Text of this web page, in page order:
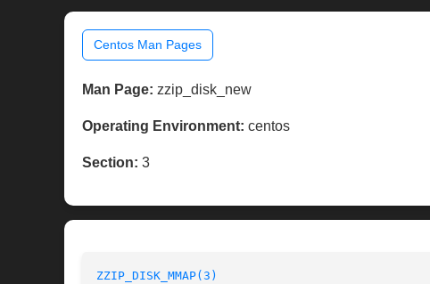
Centos Man Pages
Man Page: zzip_disk_new
Operating Environment: centos
Section: 3
ZZIP_DISK_MMAP(3)